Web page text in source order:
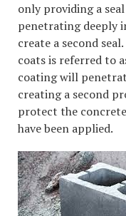
only providing a
penetrating deeply
create a second
coats is referred to
coating will
creating a second
protect the
have been applied.